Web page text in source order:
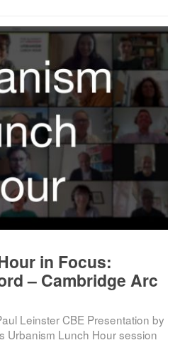
in Focus:
– Cambridge Arc
Leinster CBE Presentation by
Urbanism Lunch Hour session